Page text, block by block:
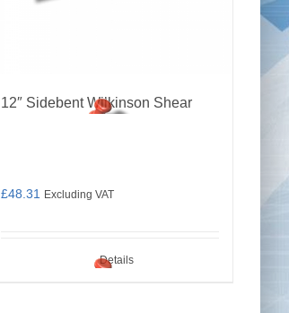
12″ Sidebent Wilkinson Shear
£48.31 Excluding VAT
Details